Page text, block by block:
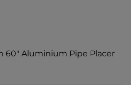
60" Aluminium Pipe Placer